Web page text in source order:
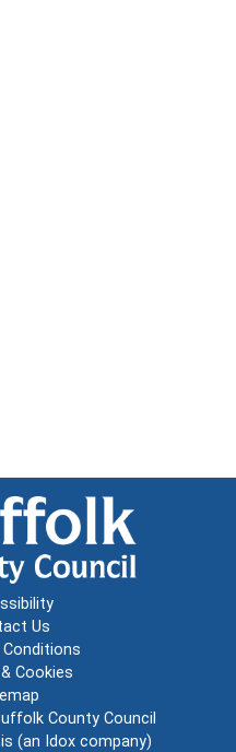
Us
Cookies
County Council
(an Idox company)